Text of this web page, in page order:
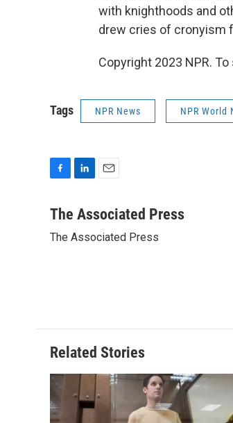
with knighthoods and
drew cries of cronyism
Copyright 2023 NPR.
Tags NPR News NPR World
c
b
n
e
a
l
The Associated Press
The Associated Press
Related Stories